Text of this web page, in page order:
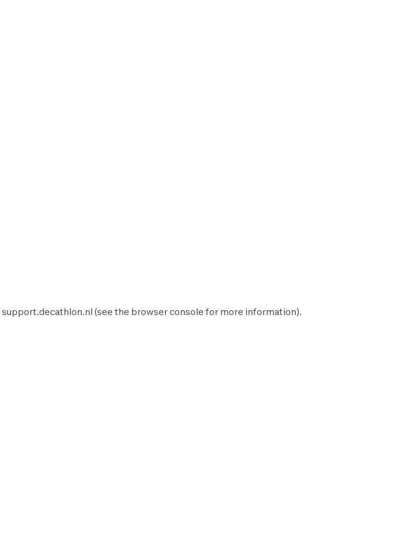
support.decathlon.nl (see the browser console for more information).